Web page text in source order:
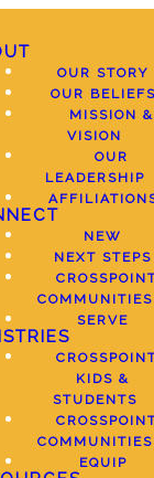
OUR STORY
OUR
MISSION &
VISION
OUR
LEADERSHIP
NEW
NEXT STEPS
COMMUNITIES
SERVE
KIDS &
STUDENTS
COMMUNITIES
EQUIP